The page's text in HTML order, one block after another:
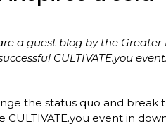
a guest blog by the
CULTIVATE.you
the status quo and
event in